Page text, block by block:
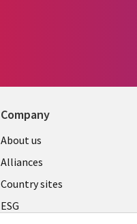
Company
About us
Alliances
Country sites
ESG